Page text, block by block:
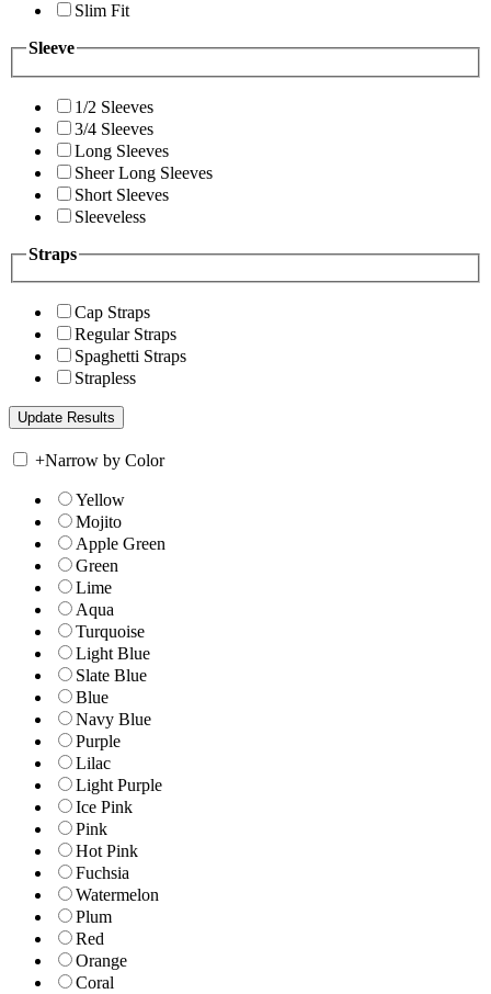
Slim Fit
Sleeve
1/2 Sleeves
3/4 Sleeves
Long Sleeves
Sheer Long Sleeves
Short Sleeves
Sleeveless
Straps
Cap Straps
Regular Straps
Spaghetti Straps
Strapless
+Narrow by Color
Yellow
Mojito
Apple Green
Green
Lime
Aqua
Turquoise
Light Blue
Slate Blue
Blue
Navy Blue
Purple
Lilac
Light Purple
Ice Pink
Pink
Hot Pink
Fuchsia
Watermelon
Plum
Red
Orange
Coral